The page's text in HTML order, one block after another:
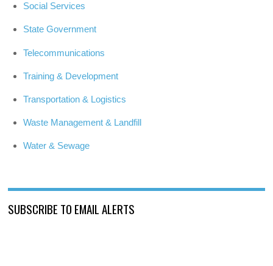
Social Services
State Government
Telecommunications
Training & Development
Transportation & Logistics
Waste Management & Landfill
Water & Sewage
SUBSCRIBE TO EMAIL ALERTS